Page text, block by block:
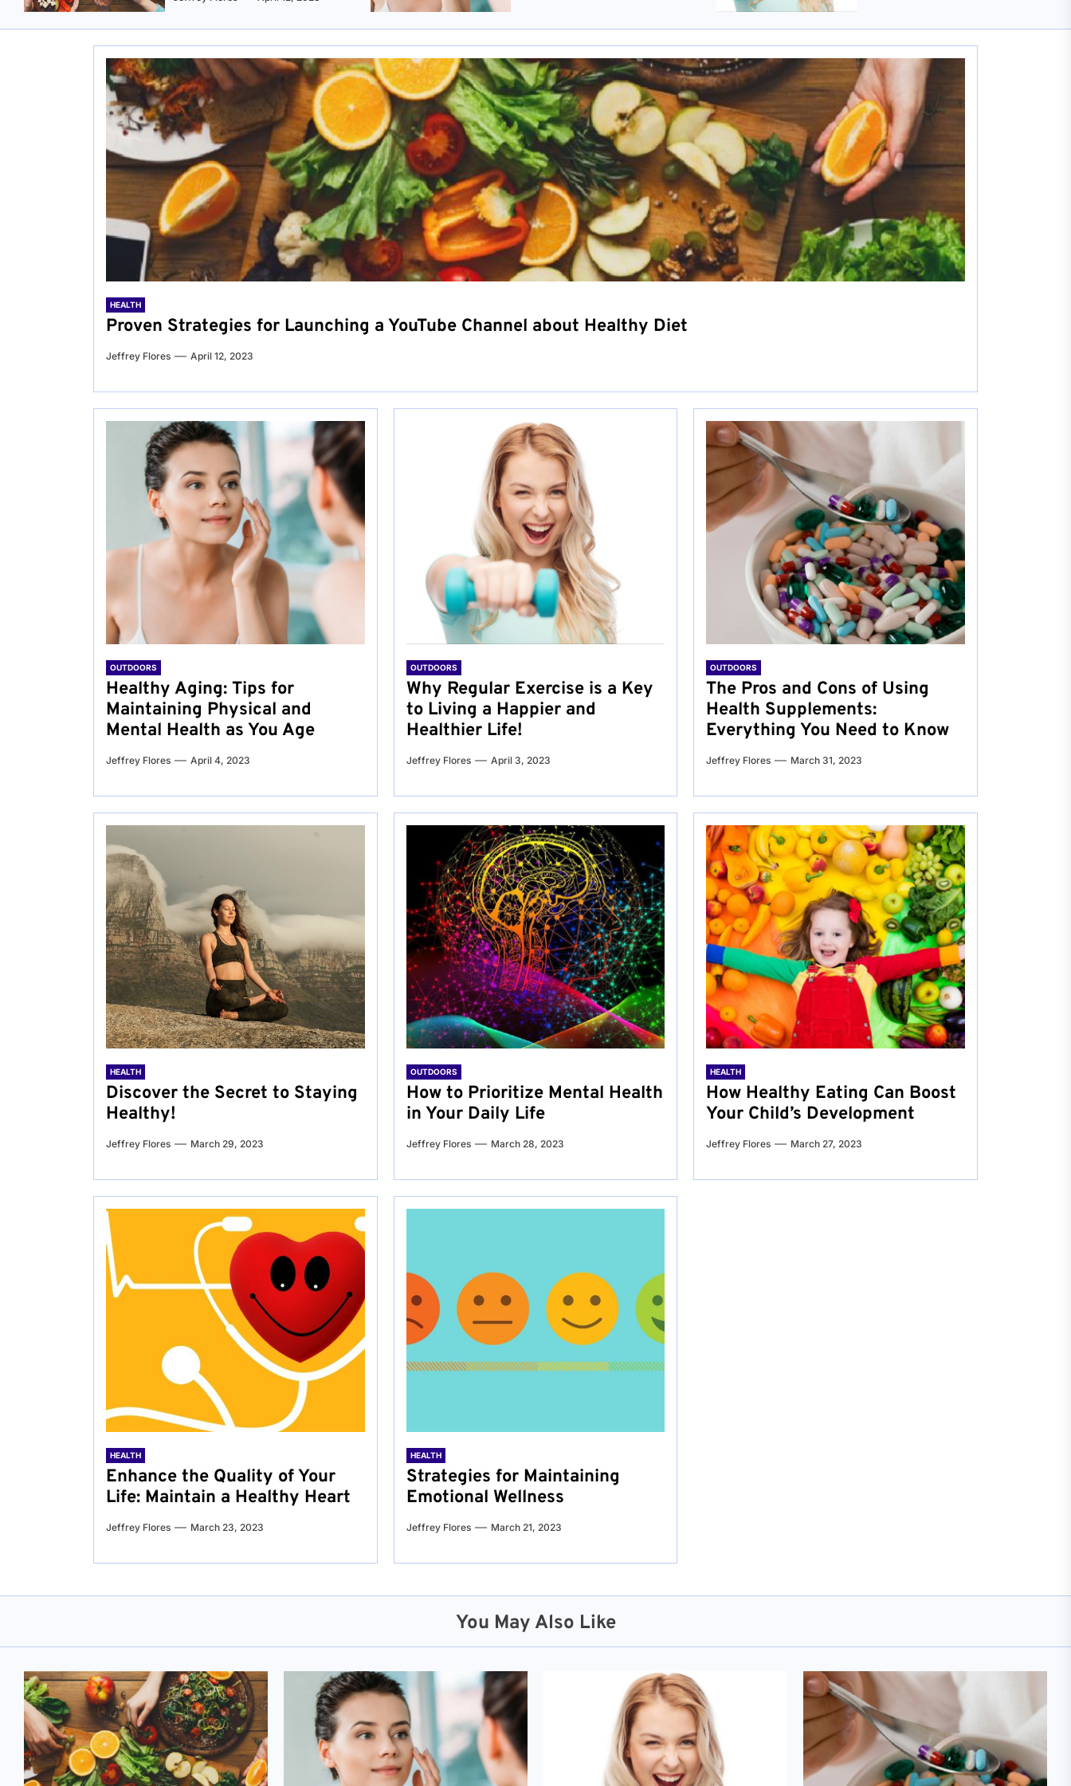
HEALTH
Proven Strategies for Launching a YouTube Channel about Healthy Diet
Jeffrey Flores April 12, 2023
OUTDOORS
Healthy Aging: Tips for
Maintaining Physical and
Mental Health as You Age
Jeffrey Flores April 4, 2023
OUTDOORS
Why Regular Exercise is a Key
to Living a Happier and
Healthier Life!
Jeffrey Flores April 3, 2023
OUTDOORS
The Pros and Cons of Using
Health Supplements:
Everything You Need to Know
Jeffrey Flores March 31, 2023
HEALTH
Discover the Secret to Staying
Healthy!
Jeffrey Flores March 29, 2023
OUTDOORS
How to Prioritize Mental Health
in Your Daily Life
Jeffrey Flores March 28, 2023
HEALTH
How Healthy Eating Can Boost
Your Child’s Development
Jeffrey Flores March 27, 2023
HEALTH
Enhance the Quality of Your
Life: Maintain a Healthy Heart
Jeffrey Flores March 23, 2023
HEALTH
Strategies for Maintaining
Emotional Wellness
Jeffrey Flores March 21, 2023
You May Also Like